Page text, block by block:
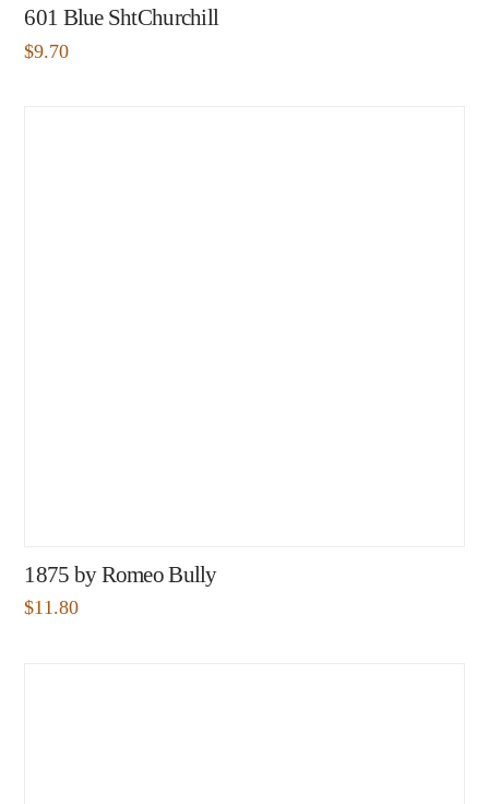
601 Blue ShtChurchill
$9.70
1875 by Romeo Bully
$11.80